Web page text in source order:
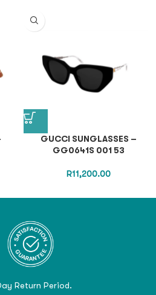
GUCCI SUNGLASSES –
GG0641S 001 53
R11,200.00
Return Period.